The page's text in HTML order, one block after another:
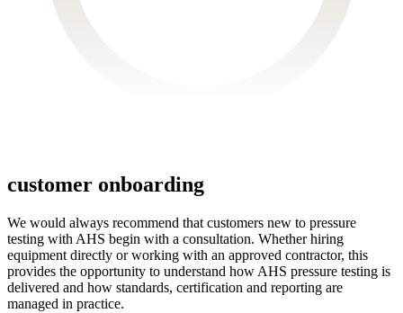
customer onboarding
We would always recommend that customers new to pressure
testing with AHS begin with a consultation. Whether hiring
equipment directly or working with an approved contractor, this
provides the opportunity to understand how AHS pressure testing is
delivered and how standards, certification and reporting are
managed in practice.